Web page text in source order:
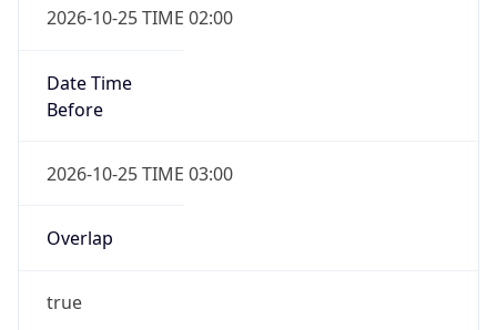
2026-10-25 TIME 02:00
Date Time
Before
2026-10-25 TIME 03:00
Overlap
true